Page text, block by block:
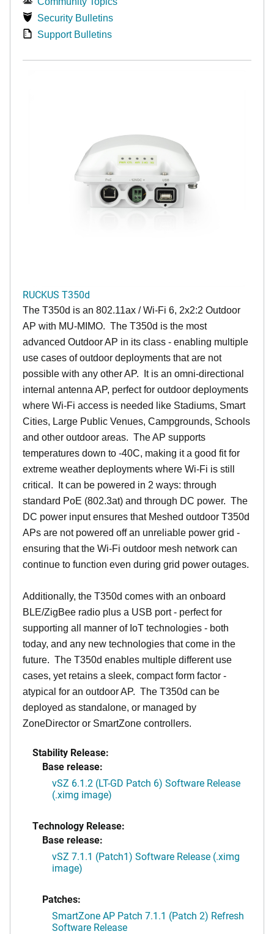
Security Bulletins
Support Bulletins
RUCKUS T350d
The T350d is an 802.11ax / Wi-Fi 6, 2x2:2 Outdoor
AP with MU-MIMO. The T350d is the most
advanced Outdoor AP in its class - enabling multiple
use cases of outdoor deployments that are not
possible with any other AP. It is an omni-directional
internal antenna AP, perfect for outdoor deployments
where Wi-Fi access is needed like Stadiums, Smart
Cities, Large Public Venues, Campgrounds, Schools
and other outdoor areas. The AP supports
temperatures down to -40C, making it a good fit for
extreme weather deployments where Wi-Fi is still
critical. It can be powered in 2 ways: through
standard PoE (802.3at) and through DC power. The
DC power input ensures that Meshed outdoor T350d
APs are not powered off an unreliable power grid -
ensuring that the Wi-Fi outdoor mesh network can
continue to function even during grid power outages.
Additionally, the T350d comes with an onboard
BLE/ZigBee radio plus a USB port - perfect for
supporting all manner of IoT technologies - both
today, and any new technologies that come in the
future. The T350d enables multiple different use
cases, yet retains a sleek, compact form factor -
atypical for an outdoor AP. The T350d can be
deployed as standalone, or managed by
ZoneDirector or SmartZone controllers.
Stability Release:
Base release:
vSZ 6.1.2 (LT-GD Patch 6) Software Release
(.ximg image)
Technology Release:
Base release:
vSZ 7.1.1 (Patch1) Software Release (.ximg
image)
Patches:
SmartZone AP Patch 7.1.1 (Patch 2) Refresh
Software Release